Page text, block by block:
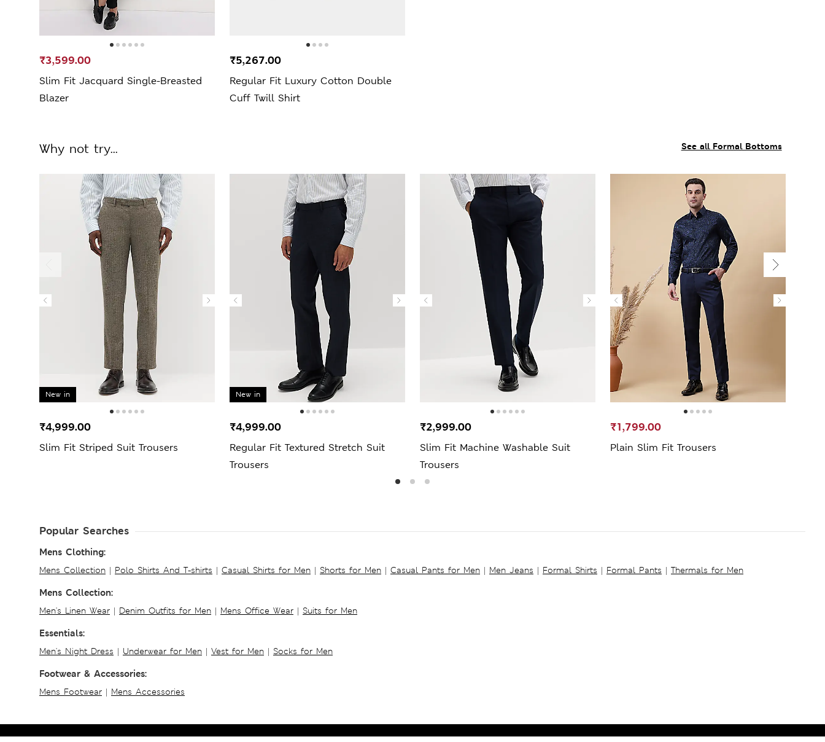
Slim Fit Jacquard Single-Breasted
Blazer
₹3,599.00
Regular Fit Luxury Cotton Double
Cuff Twill Shirt
₹5,267.00
See all Formal Bottoms
Why not try...
New in
Slim Fit Striped Suit Trousers
₹4,999.00
New in
Regular Fit Textured Stretch Suit
Trousers
₹4,999.00
Slim Fit Machine Washable Suit
Trousers
₹2,999.00
Plain Slim Fit Trousers
₹1,799.00
Popular Searches
Mens Clothing:
Mens Collection | Polo Shirts And T-shirts | Casual Shirts for Men | Shorts for Men | Casual Pants for Men | Men Jeans | Formal Shirts | Formal Pants | Thermals for Men
Mens Collection:
Men's Linen Wear | Denim Outfits for Men | Mens Office Wear | Suits for Men
Essentials:
Men's Night Dress | Underwear for Men | Vest for Men | Socks for Men
Footwear & Accessories:
Mens Footwear | Mens Accessories